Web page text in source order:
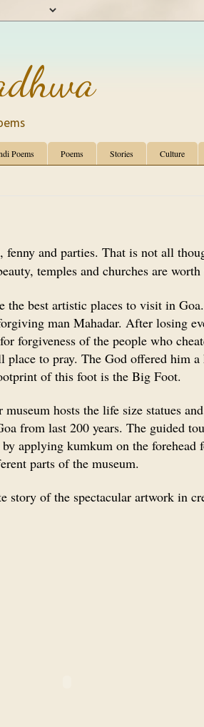
Poems Poems Stories Culture
fenny and parties. That is not all
temples and churches are
the best artistic places to visit in
man Mahadar. After losing
forgiveness of the people who
place to pray. The God offered him
of this foot is the Big Foot.
hosts the life size statues
from last 200 years. The guided
applying kumkum on the forehead
parts of the museum.
story of the spectacular artwork in